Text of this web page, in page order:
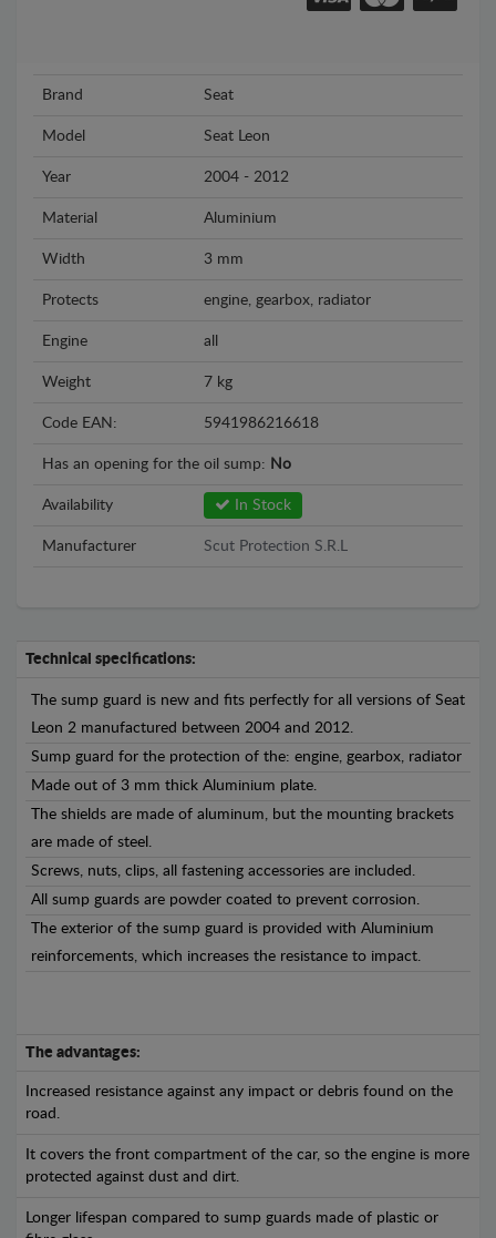
Brand Seat
Model Seat Leon
Year 2004 - 2012
Material Aluminium
Width 3 mm
Protects engine, gearbox, radiator
Engine all
Weight 7 kg
Code EAN: 5941986216618
Has an opening for the oil sump: No
Availability In Stock
Manufacturer Scut Protection S.R.L
Technical specifications:
The sump guard is new and fits perfectly for all versions of Seat
Leon 2 manufactured between 2004 and 2012.
Sump guard for the protection of the: engine, gearbox, radiator
Made out of 3 mm thick Aluminium plate.
The shields are made of aluminum, but the mounting brackets
are made of steel.
Screws, nuts, clips, all fastening accessories are included.
All sump guards are powder coated to prevent corrosion.
The exterior of the sump guard is provided with Aluminium
reinforcements, which increases the resistance to impact.
The advantages:
Increased resistance against any impact or debris found on the
road.
It covers the front compartment of the car, so the engine is more
protected against dust and dirt.
Longer lifespan compared to sump guards made of plastic or